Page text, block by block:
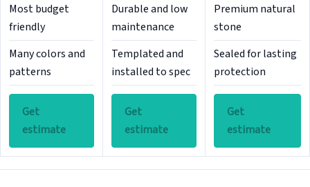
Most budget
friendly
Many colors and
patterns
Get
estimate
Durable and low
maintenance
Templated and
installed to spec
Get
estimate
Premium natural
stone
Sealed for lasting
protection
Get
estimate